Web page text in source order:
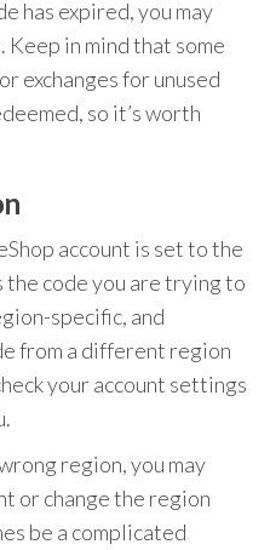
has expired, you may
Keep in mind that some
exchanges for unused
so it’s worth
account is set to the
code you are trying to
specific, and
from a different region
your account settings
region, you may
or change the region
be a complicated